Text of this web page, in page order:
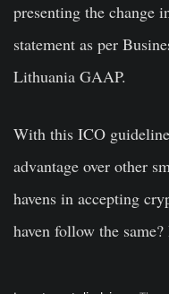
presenting the change
statement as per
Lithuania GAAP.
With this ICO
advantage over other
havens in accepting
haven follow the